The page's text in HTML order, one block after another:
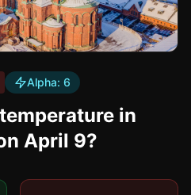
Alpha: 6
in
April 9?